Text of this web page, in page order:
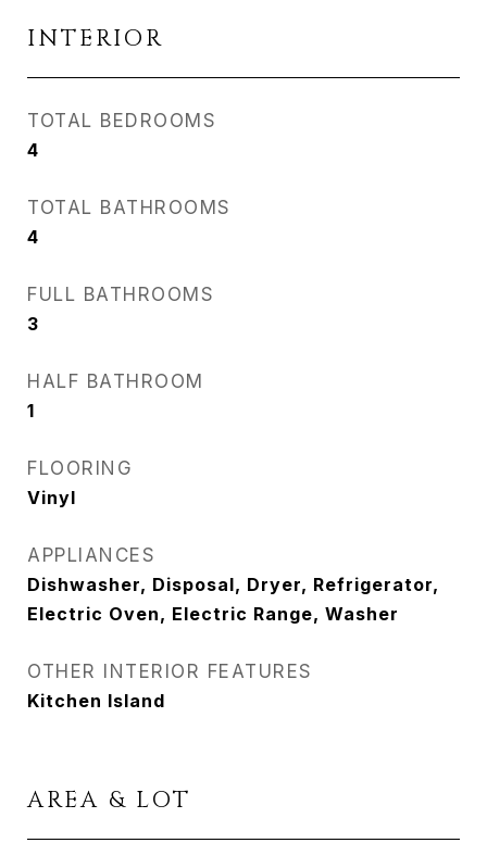
INTERIOR
TOTAL BEDROOMS
4
TOTAL BATHROOMS
4
FULL BATHROOMS
3
HALF BATHROOM
1
FLOORING
Vinyl
APPLIANCES
Dishwasher, Disposal, Dryer, Refrigerator,
Electric Oven, Electric Range, Washer
OTHER INTERIOR FEATURES
Kitchen Island
AREA & LOT